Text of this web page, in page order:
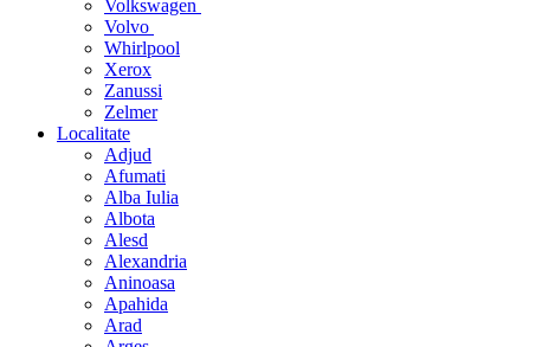
Volkswagen
Volvo
Whirlpool
Xerox
Zanussi
Zelmer
Localitate
Adjud
Afumati
Alba Iulia
Albota
Alesd
Alexandria
Aninoasa
Apahida
Arad